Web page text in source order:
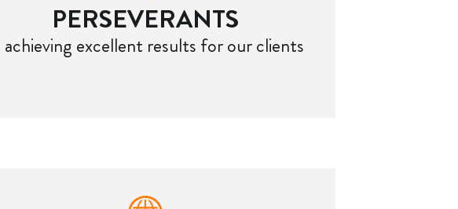
PERSEVERANTS
achieving excellent results for our clients